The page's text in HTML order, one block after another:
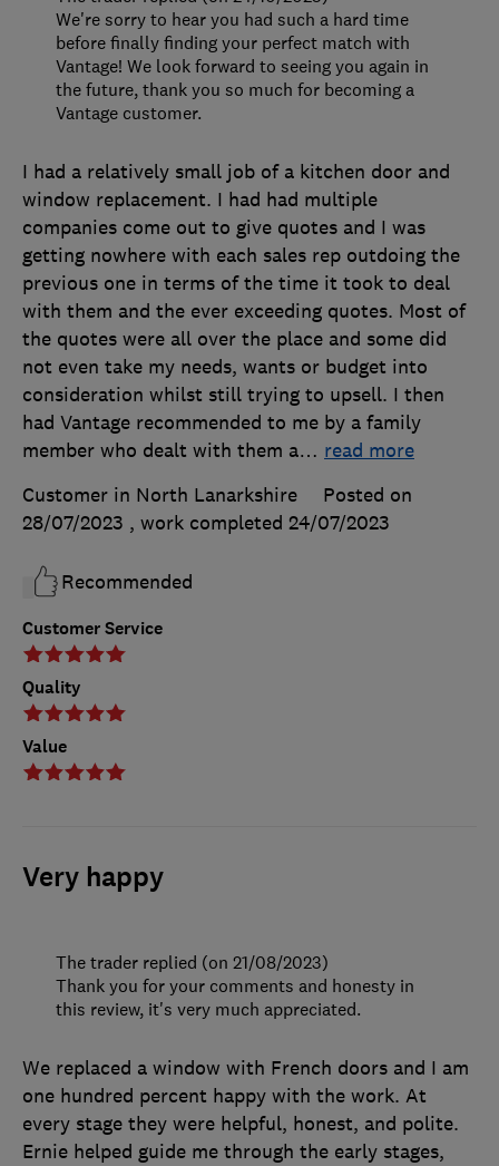
Customer Service
Quality
Value
I had a relatively small job of a kitchen door and
window replacement. I had had multiple
companies come out to give quotes and I was
getting nowhere with each sales rep outdoing the
previous one in terms of the time it took to deal
with them and the ever exceeding quotes. Most of
the quotes were all over the place and some did
not even take my needs, wants or budget into
consideration whilst still trying to upsell. I then
had Vantage recommended to me by a family
member who dealt with them a… read more
Customer in North Lanarkshire
Posted on
28/07/2023 , work completed 24/07/2023
Recommended
We're sorry to hear you had such a hard time
before finally finding your perfect match with
Vantage! We look forward to seeing you again in
the future, thank you so much for becoming a
Vantage customer.
Very happy
We replaced a window with French doors and I am
one hundred percent happy with the work. At
every stage they were helpful, honest, and polite.
Ernie helped guide me through the early stages,
The trader replied (on 21/08/2023)
Thank you for your comments and honesty in
this review, it's very much appreciated.